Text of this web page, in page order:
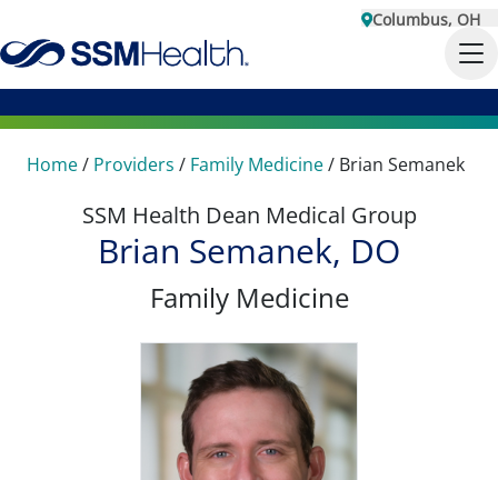
Columbus, OH
Home/ Providers / Family Medicine/ Brian Semanek
SSM Health Dean Medical Group
Brian Semanek, DO
Family Medicine